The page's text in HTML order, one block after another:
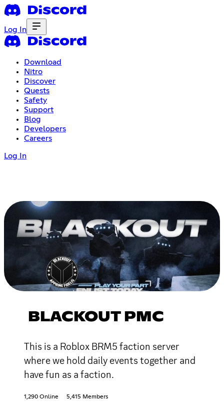
Log In
Download
Nitro
Discover
Quests
Safety
Support
Blog
Developers
Careers
Log In
BLACKOUT PMC
This is a Roblox BRM5 faction server
where we hold daily events together and
have fun as a faction.
1,290 Online 5,415 Members